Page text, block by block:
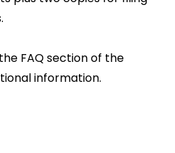
FAQ section of the
information.